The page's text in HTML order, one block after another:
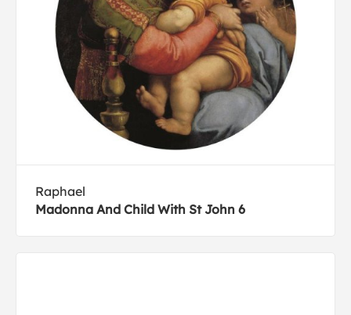
Raphael
Madonna And Child With St John 6